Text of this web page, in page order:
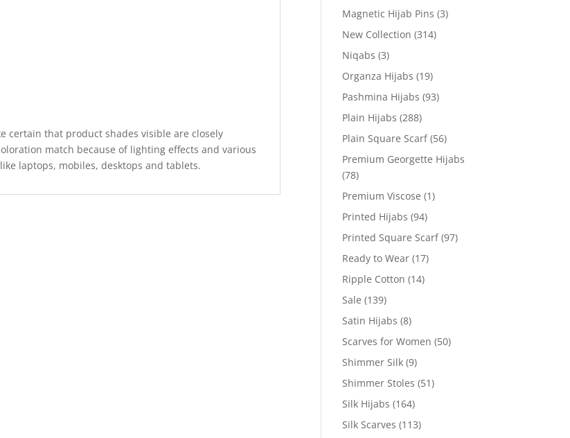
certain that product shades visible are closely
match because of lighting effects and various
laptops, mobiles, desktops and tablets.
Magnetic Hijab Pins (3)
New Collection (314)
Niqabs (3)
Organza Hijabs (19)
Pashmina Hijabs (93)
Plain Hijabs (288)
Plain Square Scarf (56)
Premium Georgette Hijabs
(78)
Premium Viscose (1)
Printed Hijabs (94)
Printed Square Scarf (97)
Ready to Wear (17)
Ripple Cotton (14)
Sale (139)
Satin Hijabs (8)
Scarves for Women (50)
Shimmer Silk (9)
Shimmer Stoles (51)
Silk Hijabs (164)
Silk Scarves (113)